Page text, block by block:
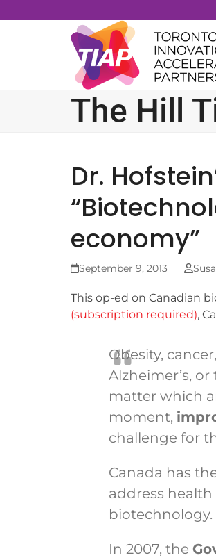
to
The Hill
Dr.
economy”
September 9, 2013
This op-ed on Canadian
(subscription required),
Obesity,
Alzheimer’s,
matter which
moment,
challenge for
Canada has
address health
biotechnology.
In 2007, the